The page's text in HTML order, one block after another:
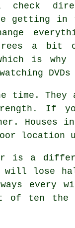
getting in
trees a
is why
time. They
If
location
is a
lose
every
of ten the